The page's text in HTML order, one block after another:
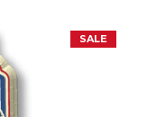
SALE